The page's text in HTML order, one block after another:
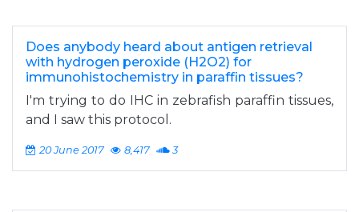
Does anybody heard about antigen retrieval
with hydrogen peroxide (H2O2) for
immunohistochemistry in paraffin tissues?
I'm trying to do IHC in zebrafish paraffin tissues,
and I saw this protocol.
20 June 2017 8,417 3